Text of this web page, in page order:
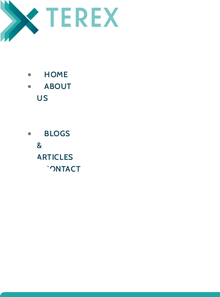
Skip
to
content
HOME
ABOUT
US
BLOGS
&
ARTICLES
CONTACT